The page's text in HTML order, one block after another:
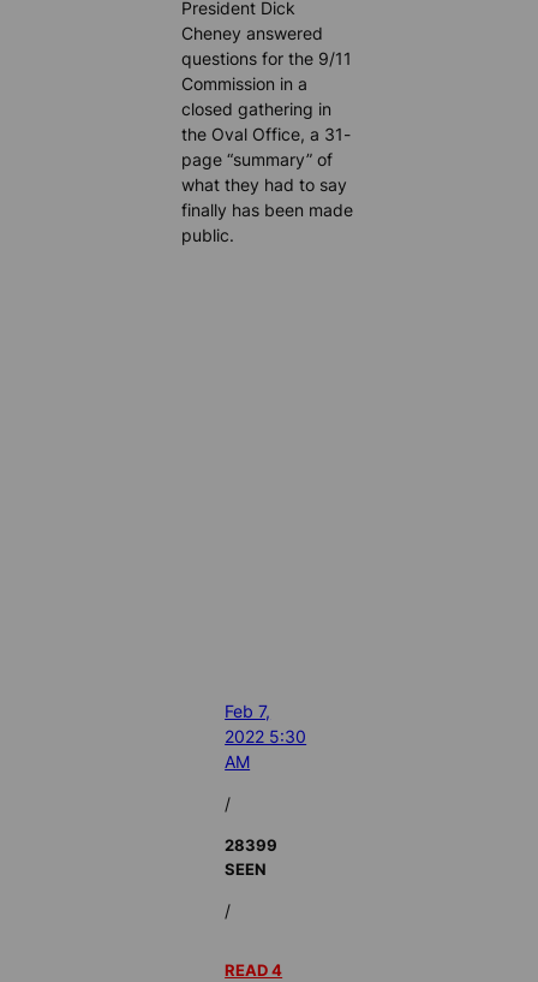
President Dick
Cheney answered
questions for the 9/11
Commission in a
closed gathering in
the Oval Office, a 31-
page “summary” of
what they had to say
finally has been made
public.
Feb 7,
2022 5:30
AM
/
28399
SEEN
/
READ 4